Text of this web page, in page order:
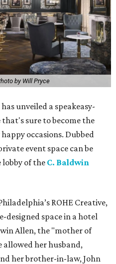
by Will Pryce
unveiled a speakeasy-
that's sure to become the
occasions. Dubbed
event space can be
of theC. Baldwin
ROHE Creative,
designed space in a hotel
Allen, the "mother of
allowed her husband,
her brother-in-law, John